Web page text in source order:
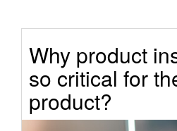
Why product
so critical for
product?